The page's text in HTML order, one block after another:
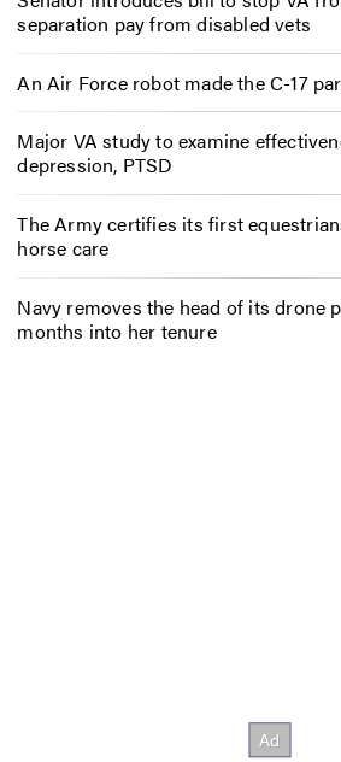
separation pay from disabled vets
An Air Force robot made the C-17
Major VA study to examine
depression, PTSD
The Army certifies its first
horse care
Navy removes the head of its drone
months into her tenure